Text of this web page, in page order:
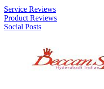
Service Reviews
Product Reviews
Social Posts